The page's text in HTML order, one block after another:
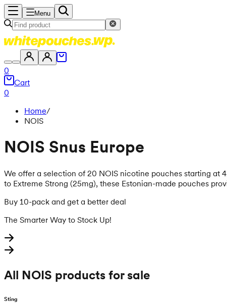
Menu
0
Cart
0
Home/
NOIS
NOIS Snus Europe
We offer a selection of 20 NOIS nicotine pouches starting at
to Extreme Strong (25mg), these Estonian-made pouches
Buy 10-pack and get a better deal
The Smarter Way to Stock Up!
All NOIS products for sale
Sting